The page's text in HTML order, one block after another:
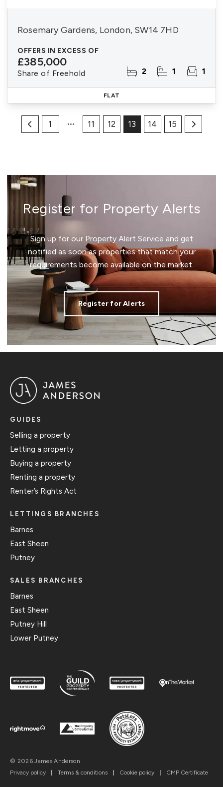
Rosemary Gardens, London, SW14 7HD
OFFERS IN EXCESS OF
£385,000
Share of Freehold 2 1 1
FLAT
1 11 12 13 14 15
Register for Property Alerts
Sign up for our Property Alert Service and get
notified as soon as properties that match your
requirements become available on the market.
Register for Alerts
GUIDES
Selling a property
Letting a property
Buying a property
Renting a property
Renter’s Rights Act
LETTINGS BRANCHES
Barnes
East Sheen
Putney
SALES BRANCHES
Barnes
East Sheen
Putney Hill
Lower Putney
© 2026 James Anderson
Privacy policy
Terms & conditions Cookie policy CMP Certificate